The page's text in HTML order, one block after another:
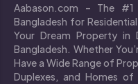
Aabason.com – The #1
Bangladesh for
Your Dream Property in
Bangladesh. Whether
Have a Wide Range of
Duplexes, and Homes